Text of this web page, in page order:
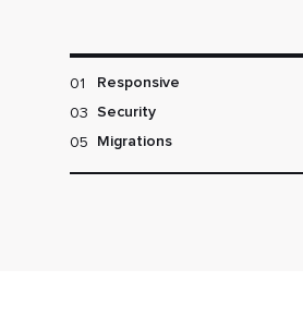
01 Responsive
03 Security
05 Migrations